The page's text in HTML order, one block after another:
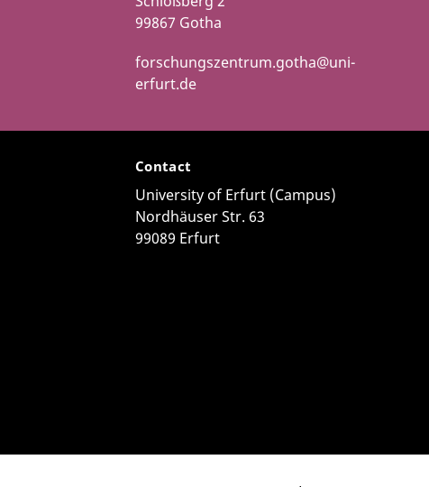
99867 Gotha
forschungszentrum.gotha@uni-
erfurt.de
Contact
University of Erfurt (Campus)
Nordhäuser Str. 63
99089 Erfurt